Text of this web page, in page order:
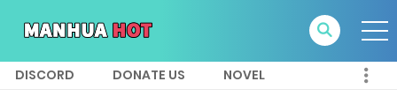
DISCORD DONATE US NOVEL